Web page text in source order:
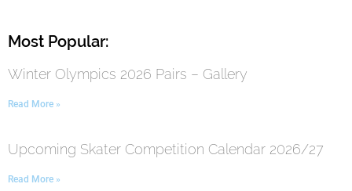
Most Popular:
Winter Olympics 2026 Pairs – Gallery
Read More »
Upcoming Skater Competition Calendar 2026/27
Read More »